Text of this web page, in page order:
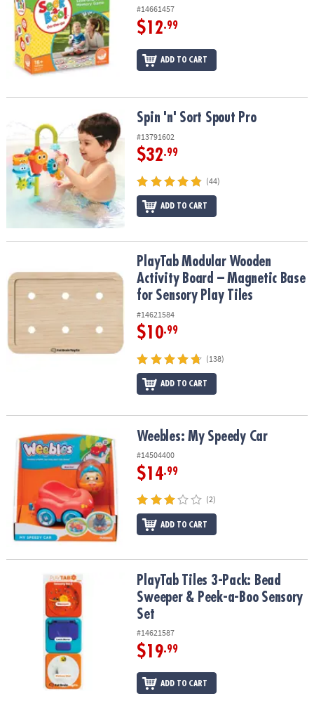
#14661457
$12.99
ADD TO CART
Spin 'n' Sort Spout Pro Spin 'n' Sort Spout Pro
#13791602
$32.99
(44)
ADD TO CART
PlayTab Modular Wooden Activity Board – Magnetic Base for
PlayTab Modular Wooden
Activity Board – Magnetic Base
for Sensory Play Tiles
#14621584
$10.99
(138)
ADD TO CART
Weebles: My Speedy Car Weebles: My Speedy Car
#14504400
$14.99
(2)
ADD TO CART
PlayTab Tiles 3-Pack: Bead Sweeper & Peek-a-Boo Sensory Set
PlayTab Tiles 3-Pack: Bead
Sweeper & Peek-a-Boo Sensory
Set
#14621587
$19.99
ADD TO CART